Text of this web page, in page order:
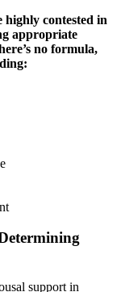
highly contested in
appropriate
no formula,
support in